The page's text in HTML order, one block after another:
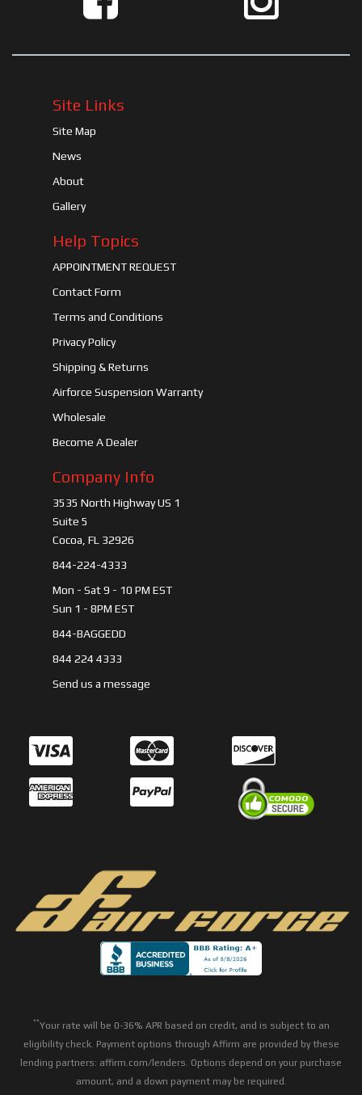
Site Links
Site Map
News
About
Gallery
Help Topics
APPOINTMENT REQUEST
Contact Form
Terms and Conditions
Privacy Policy
Shipping & Returns
Airforce Suspension Warranty
Wholesale
Become A Dealer
Company Info
3535 North Highway US 1
Suite 5
Cocoa, FL 32926
844-224-4333
Mon - Sat 9 - 10 PM EST
Sun 1 - 8PM EST
844-BAGGEDD
844 224 4333
Send us a message
**Your rate will be 0-36% APR based on credit, and is subject to an
eligibility check. Payment options through Affirm are provided by these
lending partners: affirm.com/lenders. Options depend on your purchase
amount, and a down payment may be required.